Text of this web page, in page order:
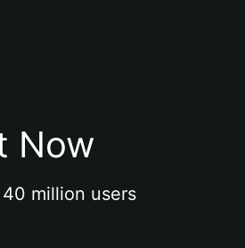
Now
million users